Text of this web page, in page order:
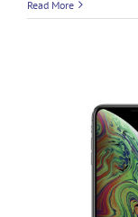
Read More